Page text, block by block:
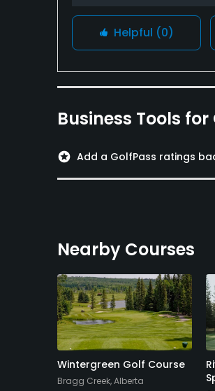
Helpful (0)
Business Tools
stars Add a GolfPass ratings
Nearby Courses
Wintergreen Golf Course
Bragg Creek, Alberta